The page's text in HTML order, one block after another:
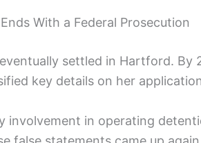
With a Federal Prosecution
settled in Hartford. By
key details on her
involvement in operating